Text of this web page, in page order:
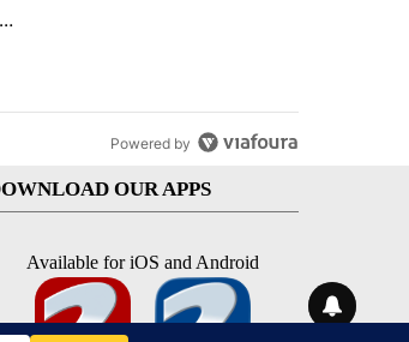
Powered by
OUR APPS
Available for iOS and Android